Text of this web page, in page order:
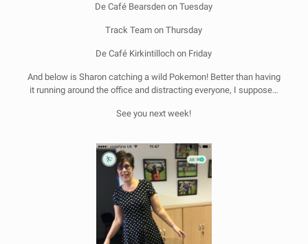
De Café Bearsden on Tuesday
Track Team on Thursday
De Café Kirkintilloch on Friday
And below is Sharon catching a wild Pokemon! Better than having
it running around the office and distracting everyone, I suppose…
See you next week!